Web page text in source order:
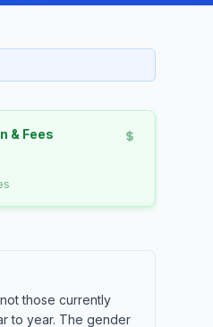
& Fees
those currently
to year. The gender